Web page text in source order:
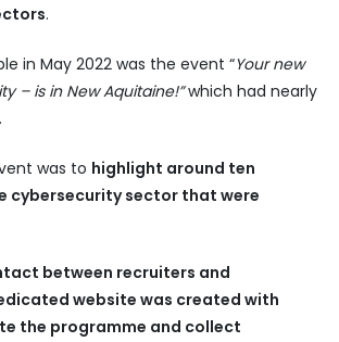
.
in May 2022 was the event “Your new
– is in New Aquitaine!”which had nearly
was to highlight around ten
cybersecurity sector that were
between recruiters and
website was created with
the programme and collect